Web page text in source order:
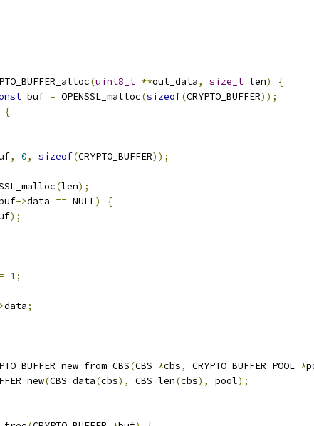
(uint8_t **out_data, size_t len)
{
buf = OPENSSL_malloc(sizeof(CRYPTO_BUFFER));
{
, 0, sizeof(CRYPTO_BUFFER));
(len);
->data == NULL)
{
);
= 1;
data;
(CBS *cbs, CRYPTO_BUFFER_POOL *
(CBS_data(cbs), CBS_len(cbs), pool);